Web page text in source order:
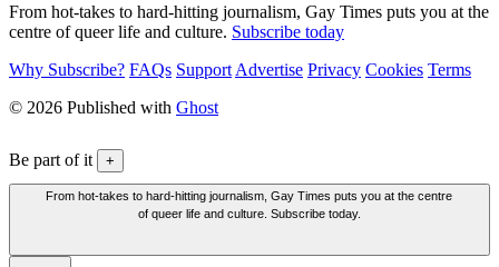
From hot-takes to hard-hitting journalism, Gay Times puts you at the
centre of queer life and culture. Subscribe today
Why Subscribe? FAQs Support Advertise Privacy Cookies Terms
© 2026 Published with Ghost
Be part of it +
From hot-takes to hard-hitting journalism, Gay Times puts you at the centre
of queer life and culture. Subscribe today.